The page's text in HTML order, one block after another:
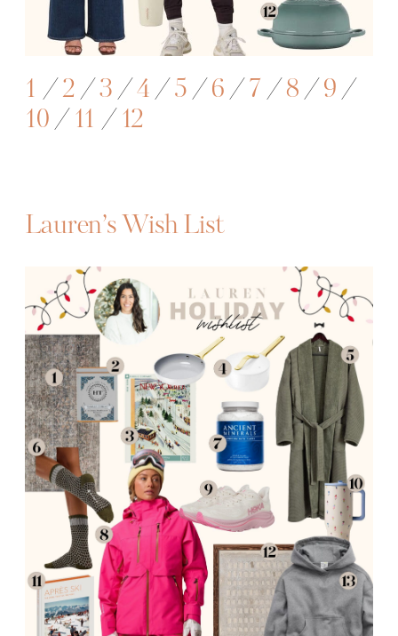
1 /2/3/4/5/6/7/8/9/
10/11 /12
Lauren’s Wish List